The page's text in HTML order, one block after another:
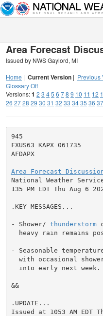
Area Forecast
Issued by NWS Gaylord, MI
Home | Current Version | Previous
Glossary Off
Versions:1 2 3 45 6 78 9 10 11 12
26 2728 29 30 31 32 33 3435 36 37
945
FXUS63 KAPX 061735
AFDAPX
Area Forecast
National Weather
135 PM EDT Thu Aug 6
.KEY MESSAGES...
- Shower/ thunderstorm
heavy rain remains
- Seasonable
with occasional
  into early next week.
&&
.UPDATE...
Issued at 1053 AM EDT